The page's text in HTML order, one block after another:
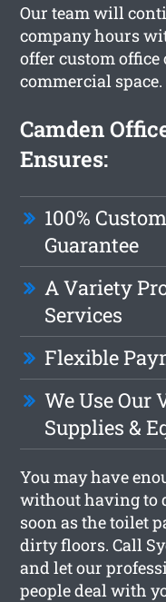
Our team will
company hours
offer custom
commercial space.
Camden
Ensures:
100%
Guarantee
A Variety
Services
Flexible
We Use Our
Supplies &
You may have
without having to
soon as the toilet
dirty floors. Call
and let our
people deal with